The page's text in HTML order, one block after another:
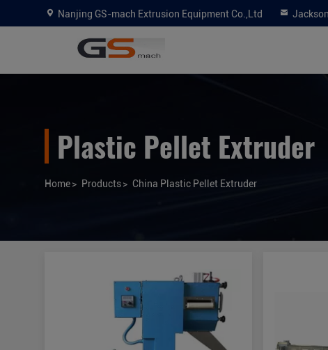
Nanjing GS-mach Extrusion Equipment Co.,Ltd
Plastic Pellet Extruder
Home> Products> China Plastic Pellet Extruder